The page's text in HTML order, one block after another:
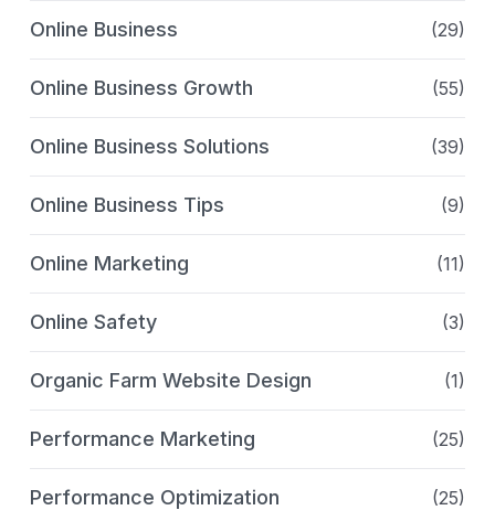
Online Business (29)
Online Business Growth (55)
Online Business Solutions (39)
Online Business Tips (9)
Online Marketing (11)
Online Safety (3)
Organic Farm Website Design (1)
Performance Marketing (25)
Performance Optimization (25)